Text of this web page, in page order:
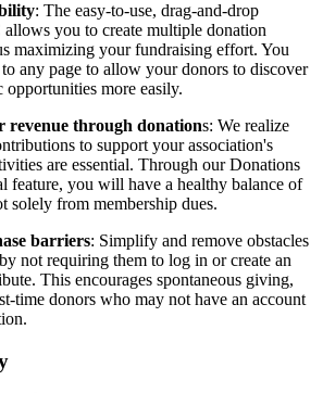
: The easy-to-use, drag-and-drop
you to create multiple donation
maximizing your fundraising effort. You
any page to allow your donors to discover
opportunities more easily.
revenue through donations: We realize
to support your association's
are essential. Through our Donations
feature, you will have a healthy balance of
solely from membership dues.
barriers: Simplify and remove obstacles
not requiring them to log in or create an
This encourages spontaneous giving,
time donors who may not have an account